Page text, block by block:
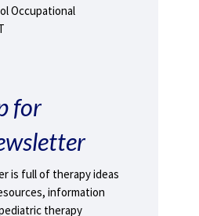
Occupational
for
is full of therapy ideas
information
therapy